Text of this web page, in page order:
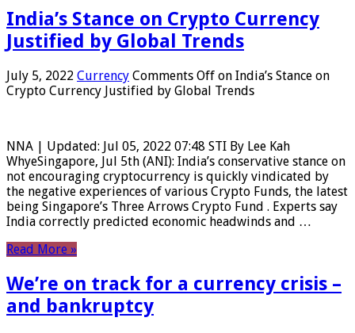
India’s Stance on Crypto Currency
Justified by Global Trends
July 5, 2022 Currency Comments Off on India’s Stance on
Crypto Currency Justified by Global Trends
NNA | Updated: Jul 05, 2022 07:48 STI By Lee Kah
WhyeSingapore, Jul 5th (ANI): India’s conservative stance on
not encouraging cryptocurrency is quickly vindicated by
the negative experiences of various Crypto Funds, the latest
being Singapore’s Three Arrows Crypto Fund . Experts say
India correctly predicted economic headwinds and …
Read More »
We’re on track for a currency crisis –
and bankruptcy